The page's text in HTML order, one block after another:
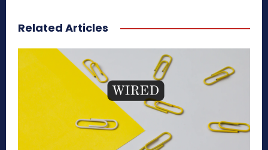
Related Articles